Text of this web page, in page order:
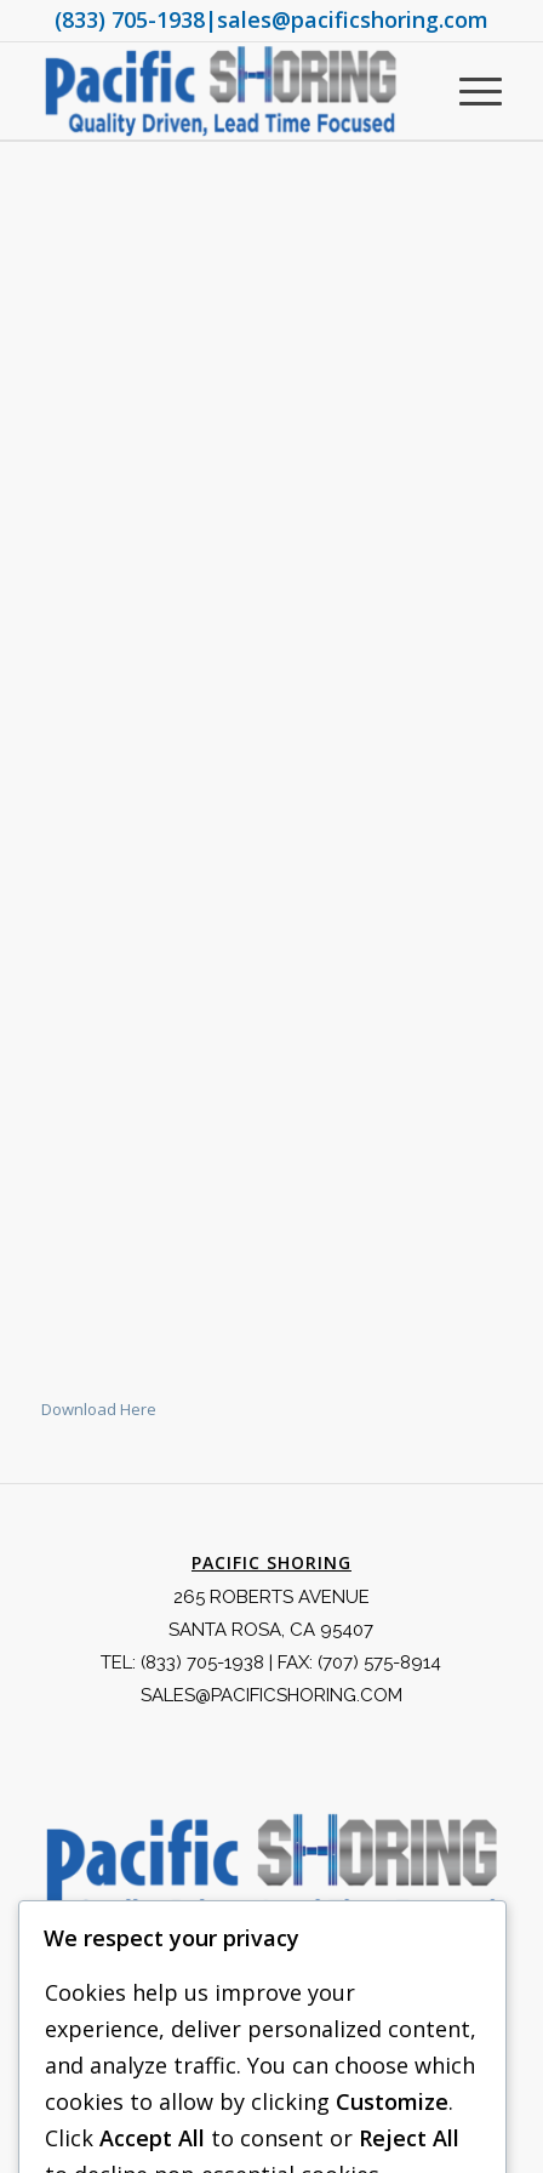
(833) 705-1938|sales@pacificshoring.com
Download Here
PACIFIC SHORING
265 ROBERTS AVENUE
SANTA ROSA, CA 95407
TEL: (833) 705-1938 | FAX: (707) 575-8914
SALES@PACIFICSHORING.COM
PACIFIC SHORING
SHORING EQUIPMENT
FAQS
We respect your privacy
Cookies help us improve your
experience, deliver personalized content,
and analyze traffic. You can choose which
cookies to allow by clicking Customize.
Click Accept All to consent or Reject All